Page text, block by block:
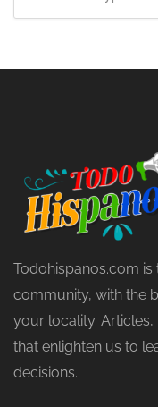
Todohispanos.com
community, with the
your locality.
that enlighten us to
decisions.